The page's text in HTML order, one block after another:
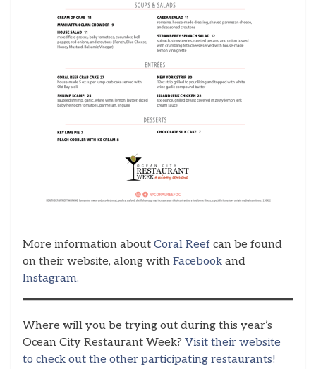
More information about Coral Reef can be found
on their website, along with Facebook and
Instagram.
Where will you be trying out during this year’s
Ocean City Restaurant Week? Visit their website
to check out the other participating restaurants!